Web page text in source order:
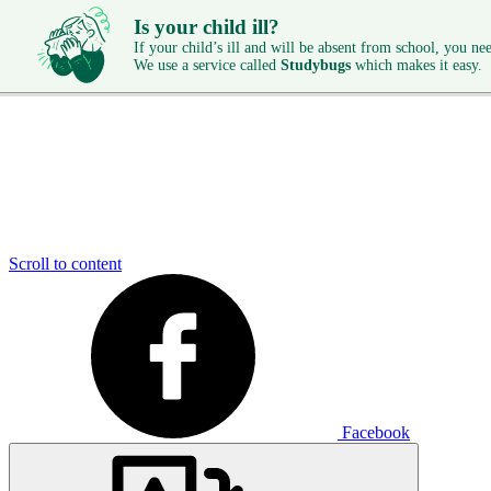
Is your child ill?
If your child’s ill and will be absent from school, you
We use a service called Studybugs which makes it easy.
Scroll to content
Facebook